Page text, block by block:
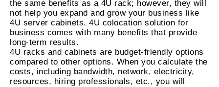
the same benefits as a 4U rack; however, they will
not help you expand and grow your business like
4U server cabinets. 4U colocation solution for
business comes with many benefits that provide
long-term results.
4U racks and cabinets are budget-friendly options
compared to other options. When you calculate the
costs, including bandwidth, network, electricity,
resources, hiring professionals, etc., you will